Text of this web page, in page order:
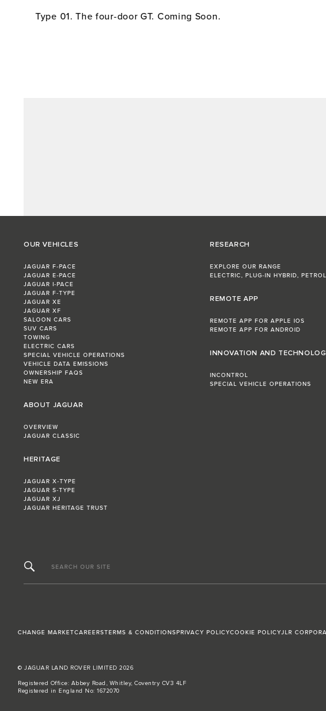
Type 01. The four-door GT. Coming Soon.
OUR VEHICLES
JAGUAR F-PACE
JAGUAR E‑PACE
JAGUAR I-PACE
JAGUAR F-TYPE
JAGUAR XE
JAGUAR XF
SALOON CARS
SUV CARS
TOWING
ELECTRIC CARS
SPECIAL VEHICLE OPERATIONS
VEHICLE DATA EMISSIONS
OWNERSHIP FAQS
NEW ERA
ABOUT JAGUAR
OVERVIEW
JAGUAR CLASSIC
HERITAGE
JAGUAR X-TYPE
JAGUAR S-TYPE
JAGUAR XJ
JAGUAR HERITAGE TRUST
RESEARCH
EXPLORE OUR RANGE
ELECTRIC, PLUG-IN HYBRID,
REMOTE APP
REMOTE APP FOR APPLE IOS
REMOTE APP FOR ANDROID
INNOVATION AND
INCONTROL
SPECIAL VEHICLE OPERATIONS
SEARCH OUR SITE
CHANGE MARKETCAREERSTERMS & CONDITIONSPRIVACY POLICYCOOKIE POLICYJLR
© JAGUAR LAND ROVER LIMITED 2026
Registered Office: Abbey Road, Whitley, Coventry CV3 4LF
Registered in England No: 1672070